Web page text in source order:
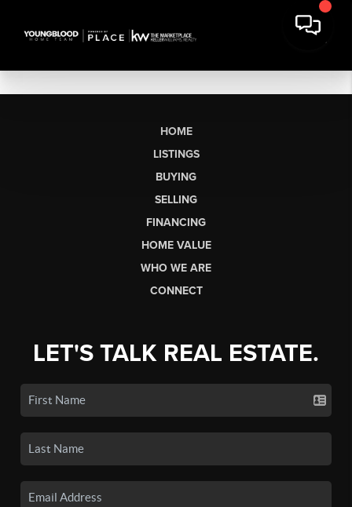
HOME
LISTINGS
BUYING
SELLING
FINANCING
HOME VALUE
WHO WE ARE
CONNECT
LET'S TALK REAL ESTATE.